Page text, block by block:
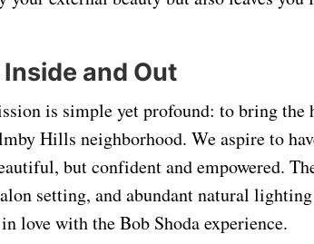
and Out
is simple yet profound: to bring the
Hills neighborhood. We aspire to
but confident and empowered.
setting, and abundant natural lighting
love with the Bob Shoda experience.